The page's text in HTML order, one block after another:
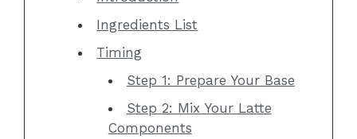
Ingredients List
Timing
Step 1: Prepare Your Base
Step 2: Mix Your Latte
Components